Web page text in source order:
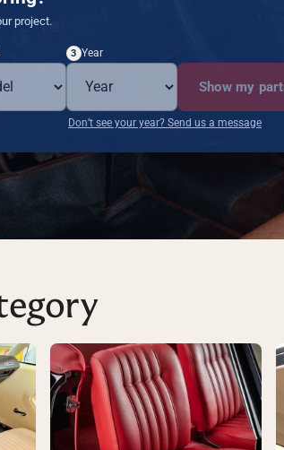
o
r
e
project.
3 Year
Don’t see your year? Send us a message
Show my